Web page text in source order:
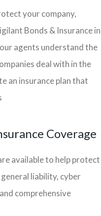
your company,
Bonds & Insurance in
agents understand the
deal with in the
an insurance plan that
Coverage
available to help protect
liability, cyber
comprehensive